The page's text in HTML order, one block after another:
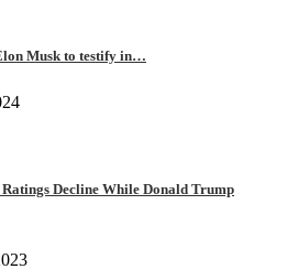
Musk to testify in…
Decline While Donald Trump